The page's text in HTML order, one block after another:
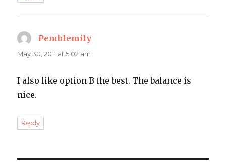
Pemblemily
May 30, 2011 at 5:02 am
I also like option B the best. The balance is
nice.
Reply